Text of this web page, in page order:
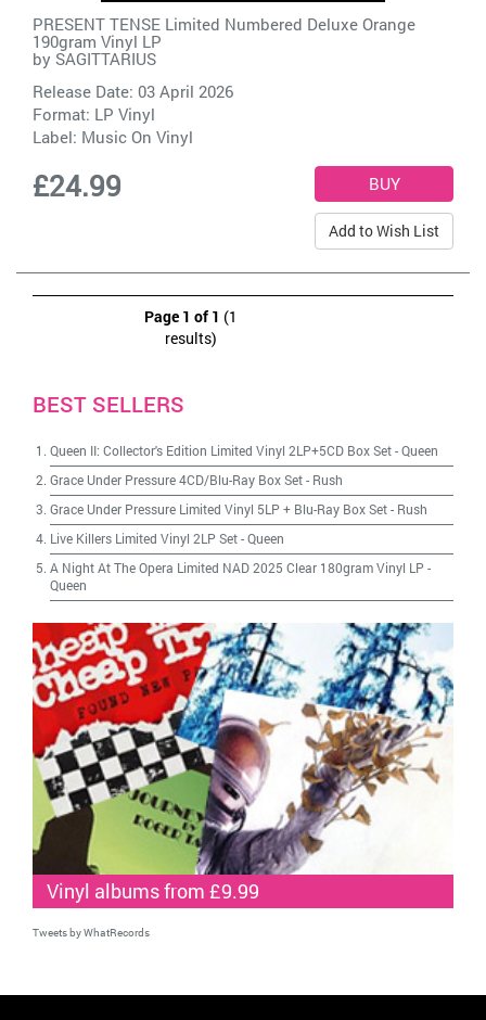
PRESENT TENSE Limited Numbered Deluxe Orange
190gram Vinyl LP
by SAGITTARIUS
Release Date: 03 April 2026
Format: LP Vinyl
Label: Music On Vinyl
£24.99
Add to Wish List
Page 1 of 1 (1
results)
BEST SELLERS
Queen II: Collector's Edition Limited Vinyl 2LP+5CD Box Set-Queen
Grace Under Pressure 4CD/Blu-Ray Box Set- Rush
Grace Under Pressure Limited Vinyl 5LP + Blu-Ray Box Set- Rush
Live Killers Limited Vinyl 2LP Set-Queen
A Night At The Opera Limited NAD 2025 Clear 180gram Vinyl LP -
Queen
Vinyl albums from £9.99
Tweets by WhatRecords